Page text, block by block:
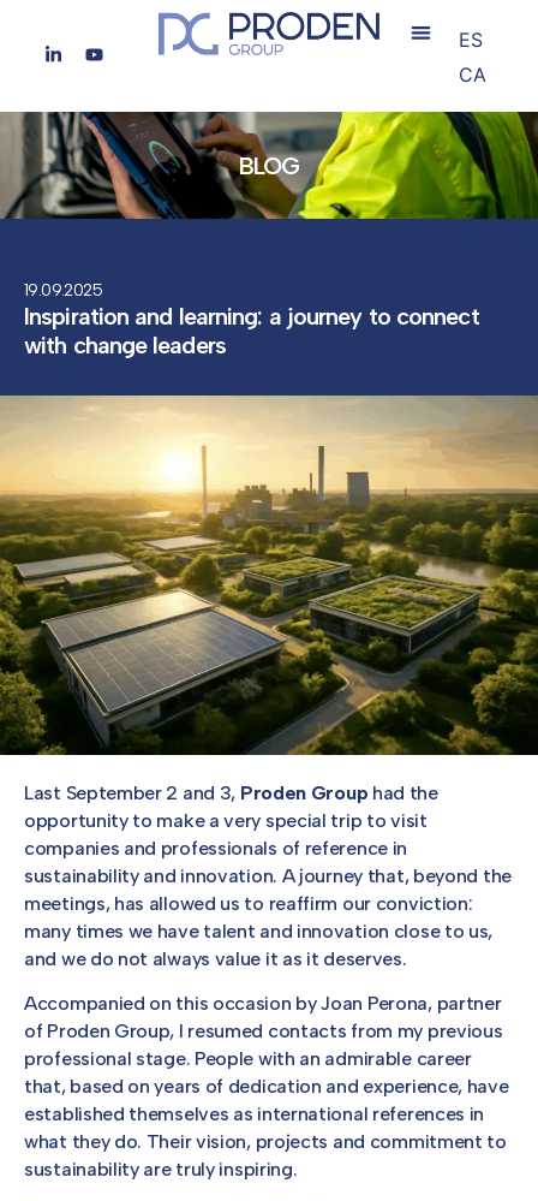
ES
CA
BLOG
19.09.2025
Inspiration and learning: a journey to connect
with change leaders
Last September 2 and 3, Proden Group had the
opportunity to make a very special trip to visit
companies and professionals of reference in
sustainability and innovation. A journey that, beyond the
meetings, has allowed us to reaffirm our conviction:
many times we have talent and innovation close to us,
and we do not always value it as it deserves.
Accompanied on this occasion by Joan Perona, partner
of Proden Group, I resumed contacts from my previous
professional stage. People with an admirable career
that, based on years of dedication and experience, have
established themselves as international references in
what they do. Their vision, projects and commitment to
sustainability are truly inspiring.